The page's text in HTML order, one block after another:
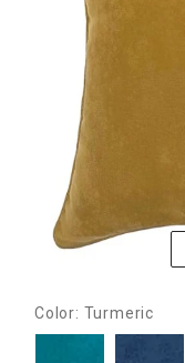
Color: Turmeric